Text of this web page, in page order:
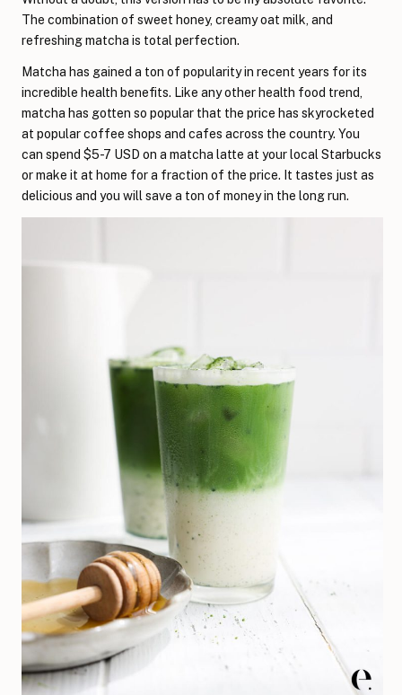
The combination of sweet honey, creamy oat milk, and
refreshing matcha is total perfection.
Matcha has gained a ton of popularity in recent years for its
incredible health benefits. Like any other health food trend,
matcha has gotten so popular that the price has skyrocketed
at popular coffee shops and cafes across the country. You
can spend $5-7 USD on a matcha latte at your local Starbucks
or make it at home for a fraction of the price. It tastes just as
delicious and you will save a ton of money in the long run.